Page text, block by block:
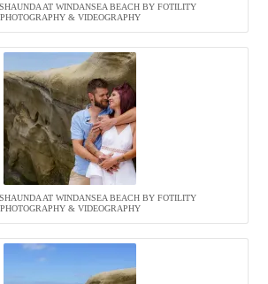
AT WINDANSEA BEACH BY FOTILITY
PHOTOGRAPHY & VIDEOGRAPHY
AT WINDANSEA BEACH BY FOTILITY
PHOTOGRAPHY & VIDEOGRAPHY